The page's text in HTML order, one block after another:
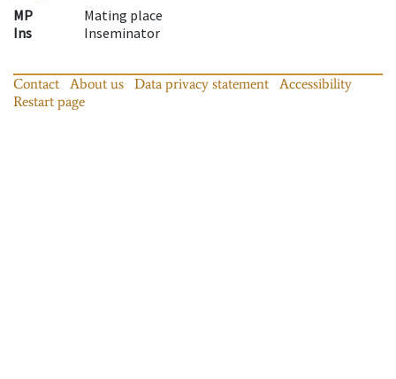
MP
Mating place
Ins
Inseminator
Contact About us Data privacy statement
Accessibility
Restart page